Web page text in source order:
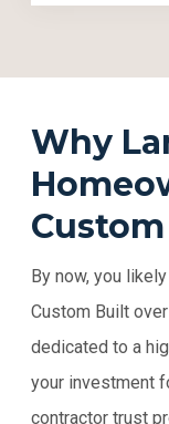
Why
By now, you
Custom Built
dedicated to a
your investment
contractor trust